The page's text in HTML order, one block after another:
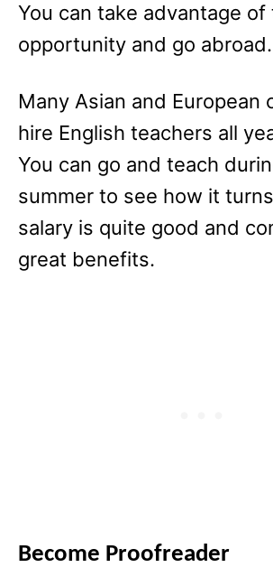
You can take advantage of
opportunity and go abroad.
Many Asian and European
hire English teachers all
You can go and teach
summer to see how it
salary is quite good and
great benefits.
Become Proofreader